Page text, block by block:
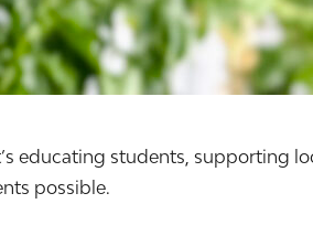
educating students, supporting
possible.